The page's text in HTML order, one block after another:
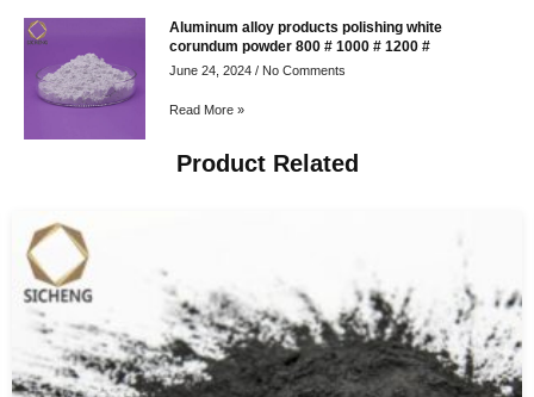
Aluminum alloy products polishing white
corundum powder 800 # 1000 # 1200 #
June 24, 2024 No Comments
Read More »
Product Related